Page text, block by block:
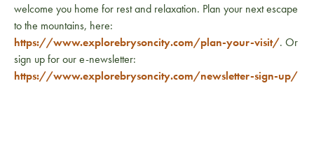
welcome you home for rest and relaxation. Plan your next escape
to the mountains, here:
https://www.explorebrysoncity.com/plan-your-visit/. Or
sign up for our e-newsletter:
https://www.explorebrysoncity.com/newsletter-sign-up/